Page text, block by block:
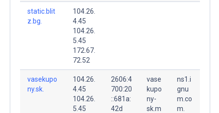
static.blit
z.bg.
104.26.
4.45
104.26.
5.45
172.67.
72.52
vasekupo
ny.sk.
104.26.
4.45
104.26.
5.45
2606:4
700:20
::681a:
42d
vase
kupo
ny-
sk.m
ns1.i
gnu
m.co
m.